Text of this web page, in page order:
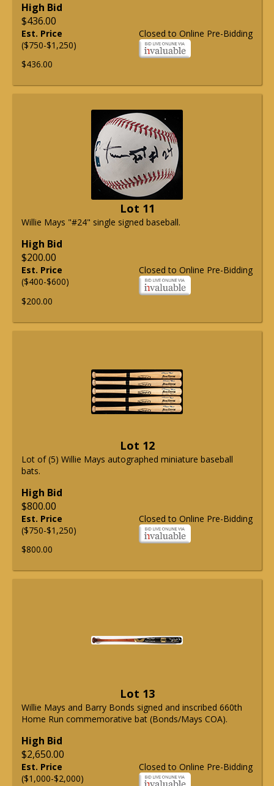
High Bid
$436.00
Closed to Online Pre-Bidding
Est. Price
($750-$1,250)
$436.00
Lot 11
Willie Mays "#24" single signed baseball.
High Bid
$200.00
Closed to Online Pre-Bidding
Est. Price
($400-$600)
$200.00
Lot 12
Lot of (5) Willie Mays autographed miniature baseball
bats.
High Bid
$800.00
Closed to Online Pre-Bidding
Est. Price
($750-$1,250)
$800.00
Lot 13
Willie Mays and Barry Bonds signed and inscribed 660th
Home Run commemorative bat (Bonds/Mays COA).
High Bid
$2,650.00
Closed to Online Pre-Bidding
Est. Price
($1,000-$2,000)